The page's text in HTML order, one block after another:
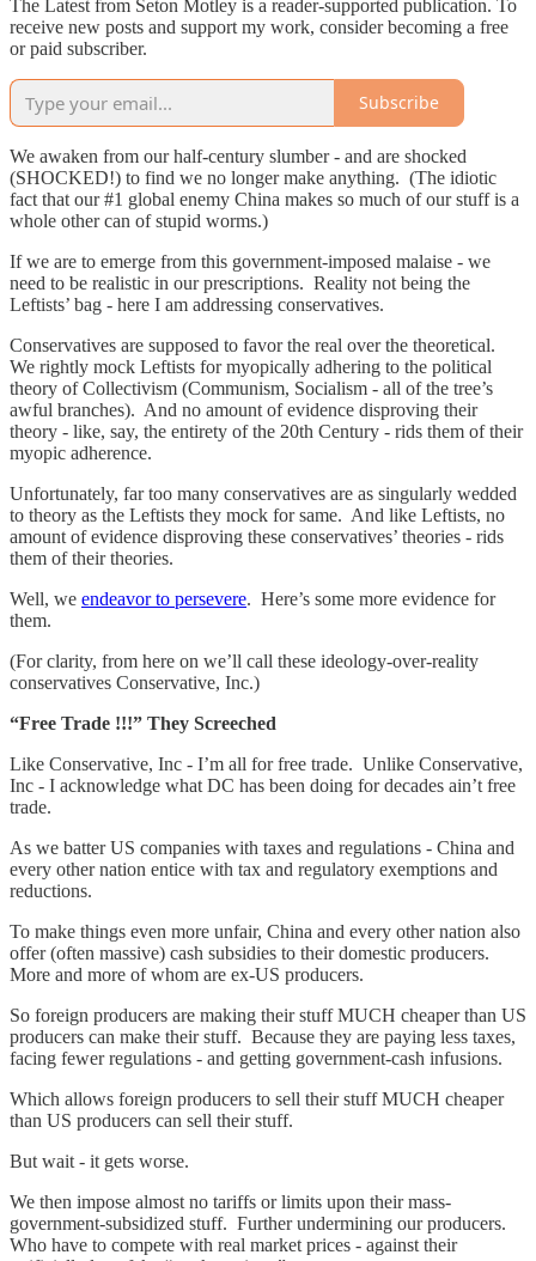
The Latest from Seton Motley is a reader-supported publication. To
receive new posts and support my work, consider becoming a free
or paid subscriber.
Subscribe
We awaken from our half-century slumber - and are shocked
(SHOCKED!) to find we no longer make anything. (The idiotic
fact that our #1 global enemy China makes so much of our stuff is a
whole other can of stupid worms.)
If we are to emerge from this government-imposed malaise - we
need to be realistic in our prescriptions. Reality not being the
Leftists’ bag - here I am addressing conservatives.
Conservatives are supposed to favor the real over the theoretical.
We rightly mock Leftists for myopically adhering to the political
theory of Collectivism (Communism, Socialism - all of the tree’s
awful branches). And no amount of evidence disproving their
theory - like, say, the entirety of the 20th Century - rids them of their
myopic adherence.
Unfortunately, far too many conservatives are as singularly wedded
to theory as the Leftists they mock for same. And like Leftists, no
amount of evidence disproving these conservatives’ theories - rids
them of their theories.
Well, we endeavor to persevere. Here’s some more evidence for
them.
(For clarity, from here on we’ll call these ideology-over-reality
conservatives Conservative, Inc.)
“Free Trade !!!” They Screeched
Like Conservative, Inc - I’m all for free trade. Unlike Conservative,
Inc - I acknowledge what DC has been doing for decades ain’t free
trade.
As we batter US companies with taxes and regulations - China and
every other nation entice with tax and regulatory exemptions and
reductions.
To make things even more unfair, China and every other nation also
offer (often massive) cash subsidies to their domestic producers.
More and more of whom are ex-US producers.
So foreign producers are making their stuff MUCH cheaper than US
producers can make their stuff. Because they are paying less taxes,
facing fewer regulations - and getting government-cash infusions.
Which allows foreign producers to sell their stuff MUCH cheaper
than US producers can sell their stuff.
But wait - it gets worse.
We then impose almost no tariffs or limits upon their mass-
government-subsidized stuff. Further undermining our producers.
Who have to compete with real market prices - against their